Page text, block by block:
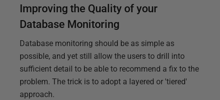
Improving the Quality of your
Database Monitoring
Database monitoring should be as simple as
possible, and yet still allow the users to drill into
sufficient detail to be able to recommend a fix to the
problem. The trick is to adopt a layered or 'tiered'
approach.